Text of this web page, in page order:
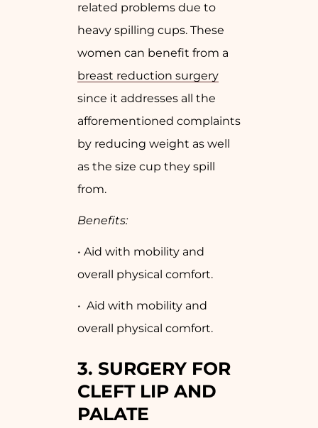
related problems due to
heavy spilling cups. These
women can benefit from a
breast reduction surgery
since it addresses all the
afforementioned complaints
by reducing weight as well
as the size cup they spill
from.
Benefits:
• Aid with mobility and
overall physical comfort.
• Aid with mobility and
overall physical comfort.
3. SURGERY FOR
CLEFT LIP AND
PALATE